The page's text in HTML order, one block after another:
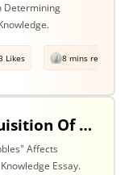
Determining
Likes 8 mins read
Does It Matter If Our Acquisition Of Knowledge Happens In 'Bubbles' Where Some Information And Voices Are Excluded? Discuss With Reference To Two Areas Of Knowledge.
Affects
Essay.